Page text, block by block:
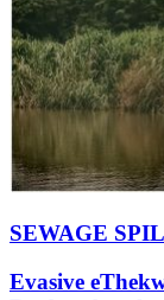
SEWAGE
Evasive